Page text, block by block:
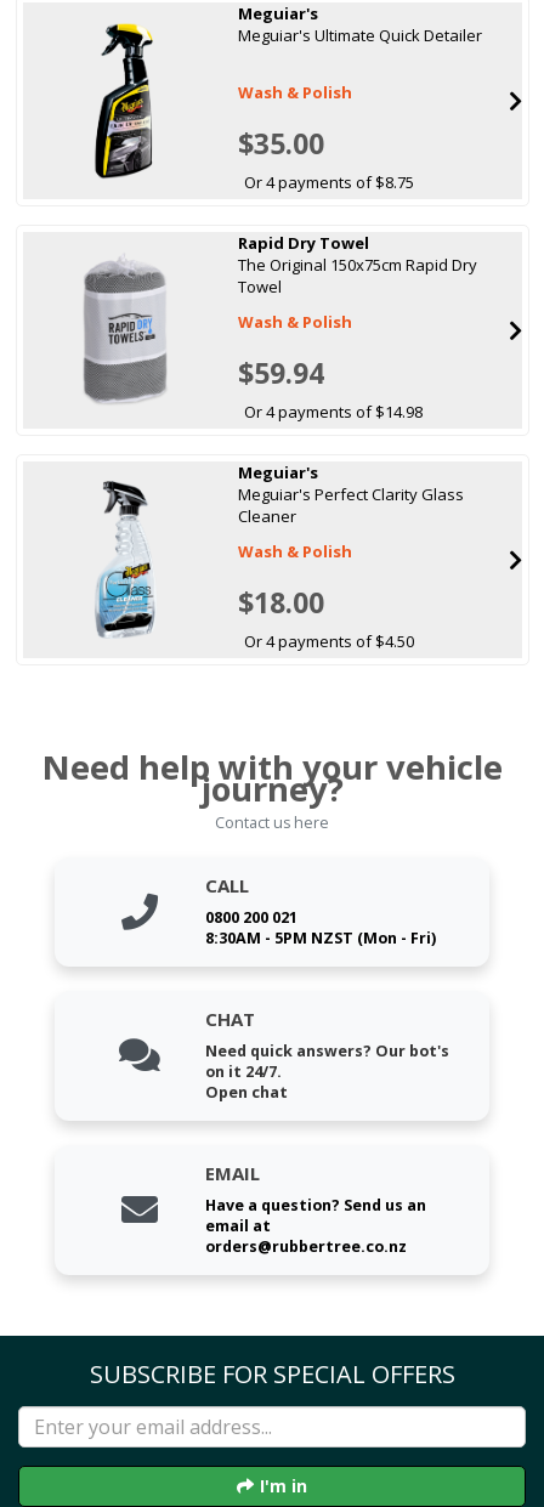
Meguiar's
Meguiar's Ultimate Quick Detailer
Wash & Polish
$35.00
Or 4 payments of $8.75
Rapid Dry Towel
The Original 150x75cm Rapid Dry
Towel
Wash & Polish
$59.94
Or 4 payments of $14.98
Meguiar's
Meguiar's Perfect Clarity Glass
Cleaner
Wash & Polish
$18.00
Or 4 payments of $4.50
Need help with your vehicle
journey?
Contact us here
CALL
0800 200 021
8:30AM - 5PM NZST (Mon - Fri)
CHAT
Need quick answers? Our bot's
on it 24/7.
Open chat
EMAIL
Have a question? Send us an
email at
orders@rubbertree.co.nz
SUBSCRIBE FOR SPECIAL OFFERS
I'm in